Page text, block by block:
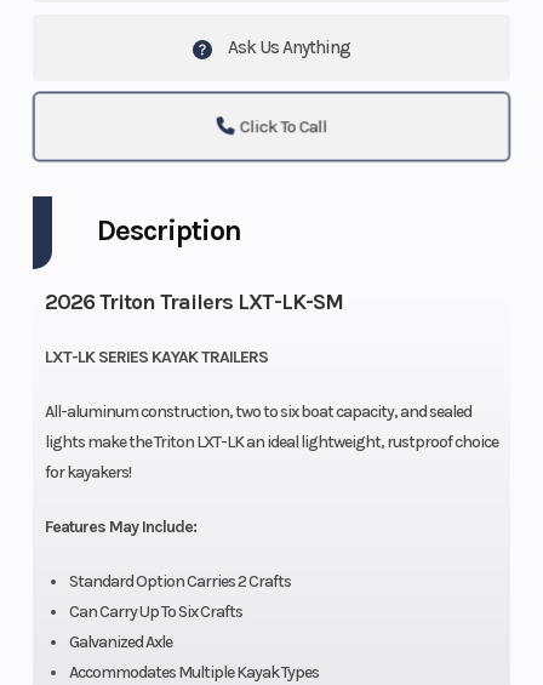
Ask Us Anything
Click To Call
Description
2026 Triton Trailers LXT-LK-SM
LXT-LK SERIES KAYAK TRAILERS
All-aluminum construction, two to six boat capacity, and sealed
lights make the Triton LXT-LK an ideal lightweight, rustproof choice
for kayakers!
Features May Include:
Standard Option Carries 2 Crafts
Can Carry Up To Six Crafts
Galvanized Axle
Accommodates Multiple Kayak Types